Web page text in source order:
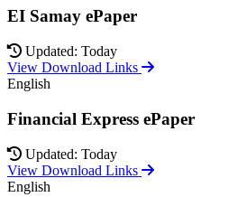
EI Samay ePaper
Updated: Today
View Download Links
English
Financial Express ePaper
Updated: Today
View Download Links
English